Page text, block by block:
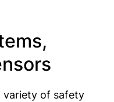
variety of safety